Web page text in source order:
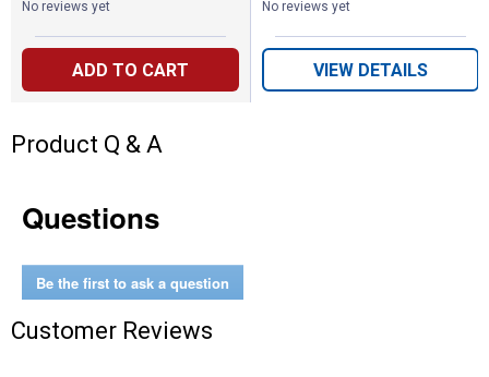
No reviews yet
ADD TO CART
No reviews yet
VIEW DETAILS
Product Q & A
Questions
Be the first to ask a question
Customer Reviews